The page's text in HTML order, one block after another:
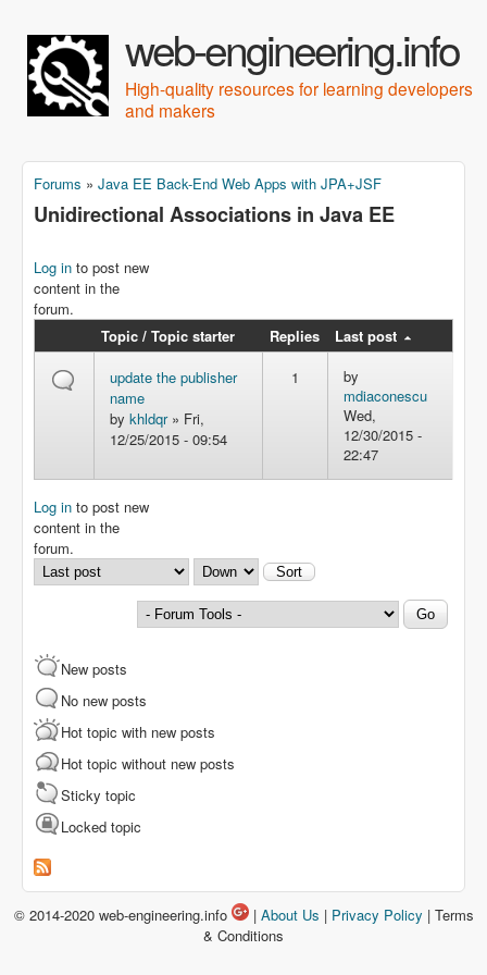
web-engineering.info
High-quality resources for learning developers
and makers
You are here
Forums » Java EE Back-End Web Apps with JPA+JSF
Unidirectional Associations in Java EE
Log in to post new
content in the
forum.
Topic / Topic starter
Replies
Last post
update the publisher
name
by khldqr» Fri,
12/25/2015 - 09:54
1
by
mdiaconescu
Wed,
12/30/2015 -
22:47
Log in to post new
content in the
forum.
Order by
Sort
New posts
No new posts
Hot topic with new posts
Hot topic without new posts
Sticky topic
Locked topic
© 2014-2020 web-engineering.info | About Us | Privacy Policy | Terms
& Conditions